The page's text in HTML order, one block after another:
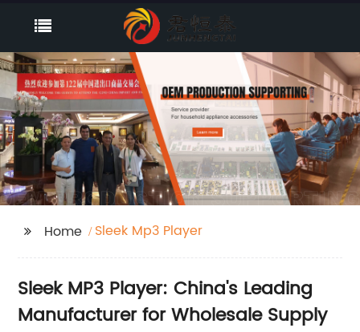
Home Sleek Mp3 Player
Sleek MP3 Player: China's Leading
Manufacturer for Wholesale Supply